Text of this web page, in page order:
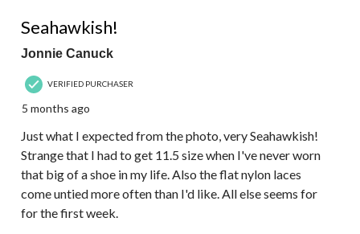
Seahawkish!
Jonnie Canuck
VERIFIED PURCHASER
5 months ago
Just what I expected from the photo, very Seahawkish!
Strange that I had to get 11.5 size when I've never worn
that big of a shoe in my life. Also the flat nylon laces
come untied more often than I'd like. All else seems for
for the first week.